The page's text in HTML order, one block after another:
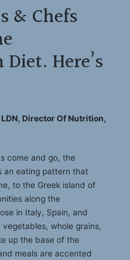
& Chefs
Here’s
LDN, Director Of Nutrition,
come and go, the
an eating pattern that
to the Greek island of
along the
in Italy, Spain, and
whole grains,
up the base of the
meals are accented